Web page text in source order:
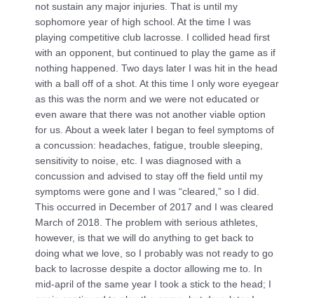
not sustain any major injuries. That is until my
sophomore year of high school. At the time I was
playing competitive club lacrosse. I collided head first
with an opponent, but continued to play the game as if
nothing happened. Two days later I was hit in the head
with a ball off of a shot. At this time I only wore eyegear
as this was the norm and we were not educated or
even aware that there was not another viable option
for us. About a week later I began to feel symptoms of
a concussion: headaches, fatigue, trouble sleeping,
sensitivity to noise, etc. I was diagnosed with a
concussion and advised to stay off the field until my
symptoms were gone and I was “cleared,” so I did.
This occurred in December of 2017 and I was cleared
March of 2018. The problem with serious athletes,
however, is that we will do anything to get back to
doing what we love, so I probably was not ready to go
back to lacrosse despite a doctor allowing me to. In
mid-april of the same year I took a stick to the head; I